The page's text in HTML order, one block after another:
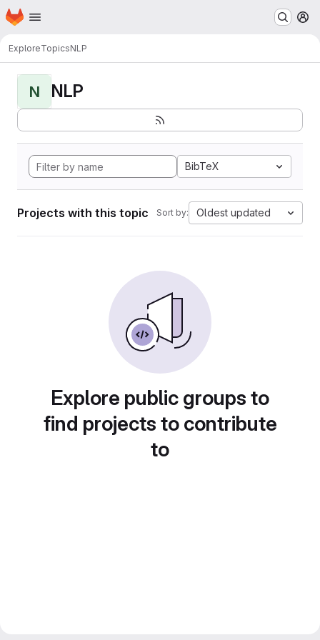
Skip to main content
Homepage
ExploreTopicsNLP
N NLP
BibTeX
Projects with this topic Sort by: Oldest updated
Explore public groups to
find projects to contribute
to